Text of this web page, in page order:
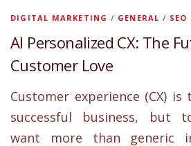
DIGITAL MARKETING / GENERAL / SEO
AI Personalized CX: The
Customer Love
Customer experience (CX)
successful business, but
want more than generic